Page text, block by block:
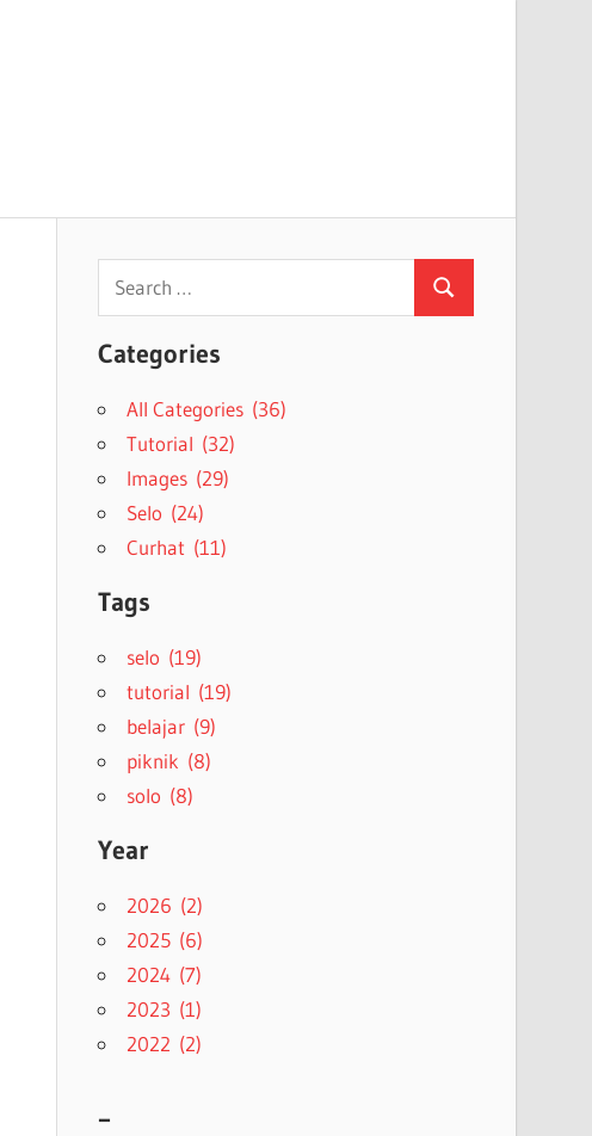
Search
for:
Search
Categories
All Categories (36)
Tutorial (32)
Images (29)
Selo (24)
Curhat (11)
Tags
selo (19)
tutorial (19)
belajar (9)
piknik (8)
solo (8)
Year
2026 (2)
2025 (6)
2024 (7)
2023 (1)
2022 (2)
–